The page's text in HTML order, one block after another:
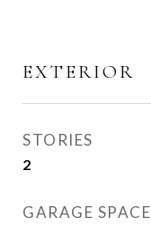
EXTERIOR
STORIES
2
GARAGE SPACE